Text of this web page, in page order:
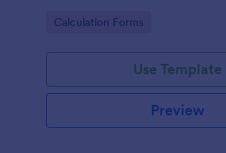
eliminating guesswork and ensuring
Go to Category:
Calculation Forms
Use Template
Preview